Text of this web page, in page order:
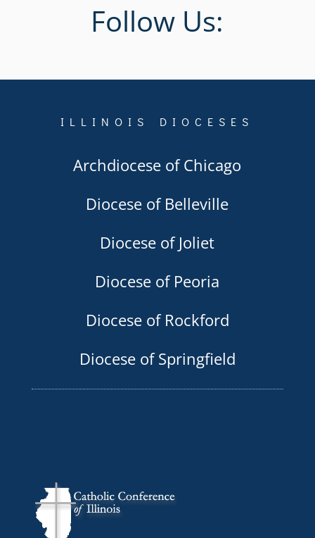
Follow Us:
ILLINOIS DIOCESES
Archdiocese of Chicago
Diocese of Belleville
Diocese of Joliet
Diocese of Peoria
Diocese of Rockford
Diocese of Springfield